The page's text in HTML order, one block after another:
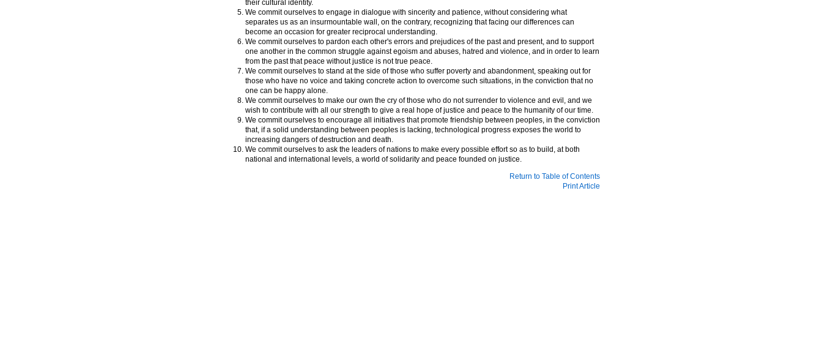
their cultural identity.
We commit ourselves to engage in dialogue with sincerity and patience, without considering what
separates us as an insurmountable wall, on the contrary, recognizing that facing our differences can
become an occasion for greater reciprocal understanding.
We commit ourselves to pardon each other's errors and prejudices of the past and present, and to support
one another in the common struggle against egoism and abuses, hatred and violence, and in order to learn
from the past that peace without justice is not true peace.
We commit ourselves to stand at the side of those who suffer poverty and abandonment, speaking out for
those who have no voice and taking concrete action to overcome such situations, in the conviction that no
one can be happy alone.
We commit ourselves to make our own the cry of those who do not surrender to violence and evil, and we
wish to contribute with all our strength to give a real hope of justice and peace to the humanity of our time.
We commit ourselves to encourage all initiatives that promote friendship between peoples, in the conviction
that, if a solid understanding between peoples is lacking, technological progress exposes the world to
increasing dangers of destruction and death.
We commit ourselves to ask the leaders of nations to make every possible effort so as to build, at both
national and international levels, a world of solidarity and peace founded on justice.
Return to Table of Contents
Print Article